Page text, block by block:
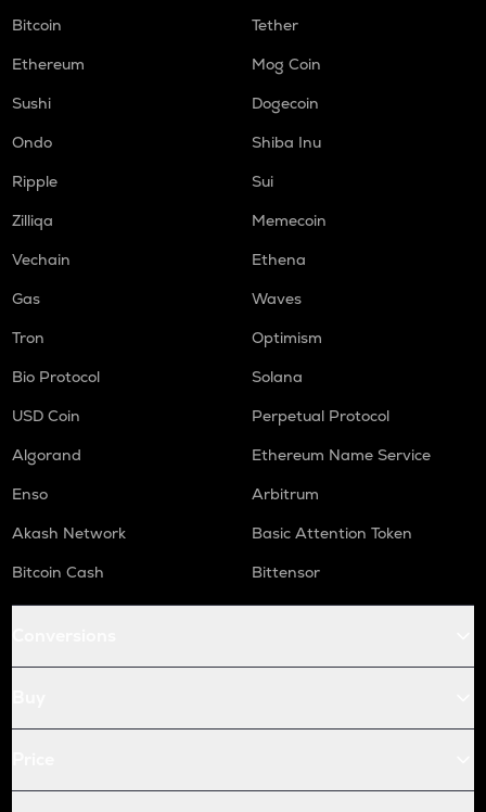
Bitcoin
Tether
Ethereum
Mog Coin
Sushi
Dogecoin
Ondo
Shiba Inu
Ripple
Sui
Zilliqa
Memecoin
Vechain
Ethena
Gas
Waves
Tron
Optimism
Bio Protocol
Solana
USD Coin
Perpetual Protocol
Algorand
Ethereum Name Service
Enso
Arbitrum
Akash Network
Basic Attention Token
Bitcoin Cash
Bittensor